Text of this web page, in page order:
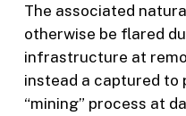
The associated
otherwise be flared
infrastructure at
instead a captured
“mining” process at